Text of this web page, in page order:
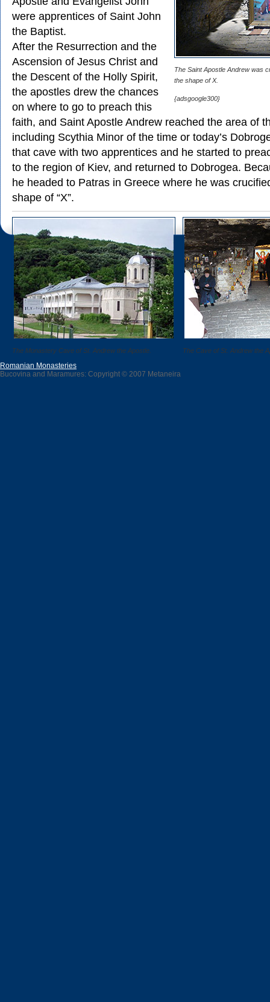
The Saint Apostle Andrew was
the shape of X.
{adsgoogle300}
were apprentices of Saint John
the Baptist.
After the Resurrection and the
Ascension of Jesus Christ and
the Descent of the Holly Spirit,
the apostles drew the chances
on where to go to preach this
faith, and Saint Apostle Andrew reached the area of
including Scythia Minor of the time or today’s
that cave with two apprentices and he started to
to the region of Kiev, and returned to Dobrogea.
he headed to Patras in Greece where he was
shape of “X”.
The Monastery Cave of St. Andrew the Apostle. The Cave of St. Andrew the
Romanian Monasteries
Bucovina and Maramures: Copyright © 2007 Metaneira